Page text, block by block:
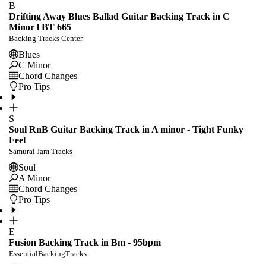
B
Drifting Away Blues Ballad Guitar Backing Track in C
Minor l BT 665
Backing Tracks Center
Blues
C Minor
Chord Changes
Pro Tips
S
Soul RnB Guitar Backing Track in A minor - Tight Funky
Feel
Samurai Jam Tracks
Soul
A Minor
Chord Changes
Pro Tips
E
Fusion Backing Track in Bm - 95bpm
EssentialBackingTracks